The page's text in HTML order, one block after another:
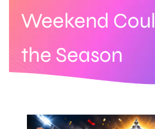
Weekend
the Season